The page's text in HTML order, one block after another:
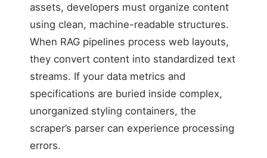
assets, developers must organize content
using clean, machine-readable structures.
When RAG pipelines process web layouts,
they convert content into standardized text
streams. If your data metrics and
specifications are buried inside complex,
unorganized styling containers, the
scraper’s parser can experience processing
errors.